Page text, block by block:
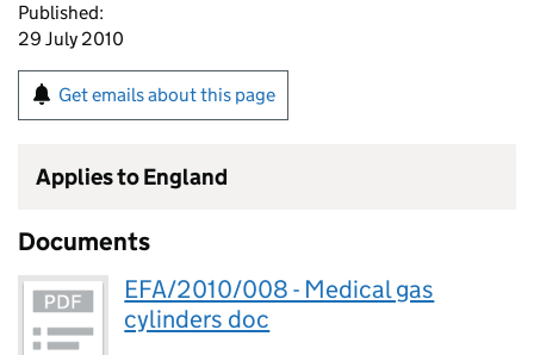
Published:
29 July 2010
Get emails about this page
Applies to England
Documents
EFA/2010/008 - Medical gas
cylinders doc